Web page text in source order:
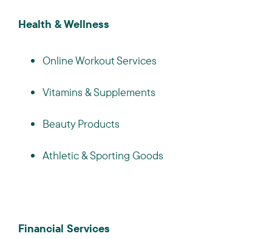
Health & Wellness
Online Workout Services
Vitamins & Supplements
Beauty Products
Athletic & Sporting Goods
Financial Services